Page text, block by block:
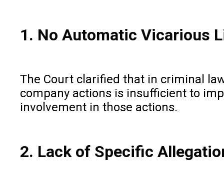
1. No Automatic Vicarious
The Court clarified that in criminal
company actions is insufficient to
involvement in those actions.
2. Lack of Specific